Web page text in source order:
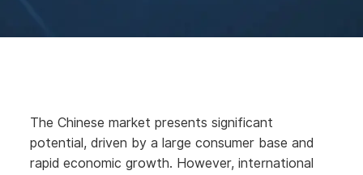
The Chinese market presents significant
potential, driven by a large consumer base and
rapid economic growth. However, international